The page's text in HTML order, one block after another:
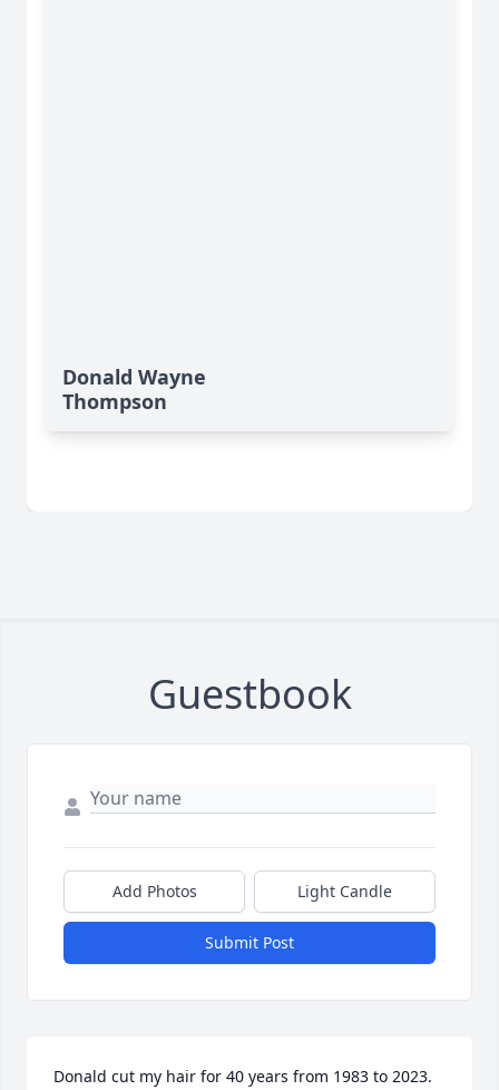
Donald Wayne
Thompson
Guestbook
Add Photos Light Candle
Submit Post
Donald cut my hair for 40 years from 1983 to 2023.